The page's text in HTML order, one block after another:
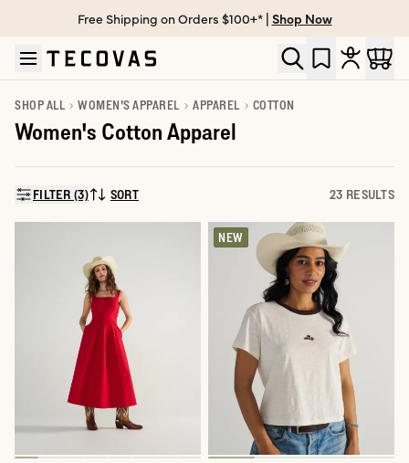
Skip to main content
Open help chat
Free Shipping on Orders $100+* | Shop Now
SHOP ALL WOMEN'S APPAREL APPAREL COTTON
Women's Cotton Apparel
FILTER (3)SORT BY:
SORT 23 RESULTS
NEW